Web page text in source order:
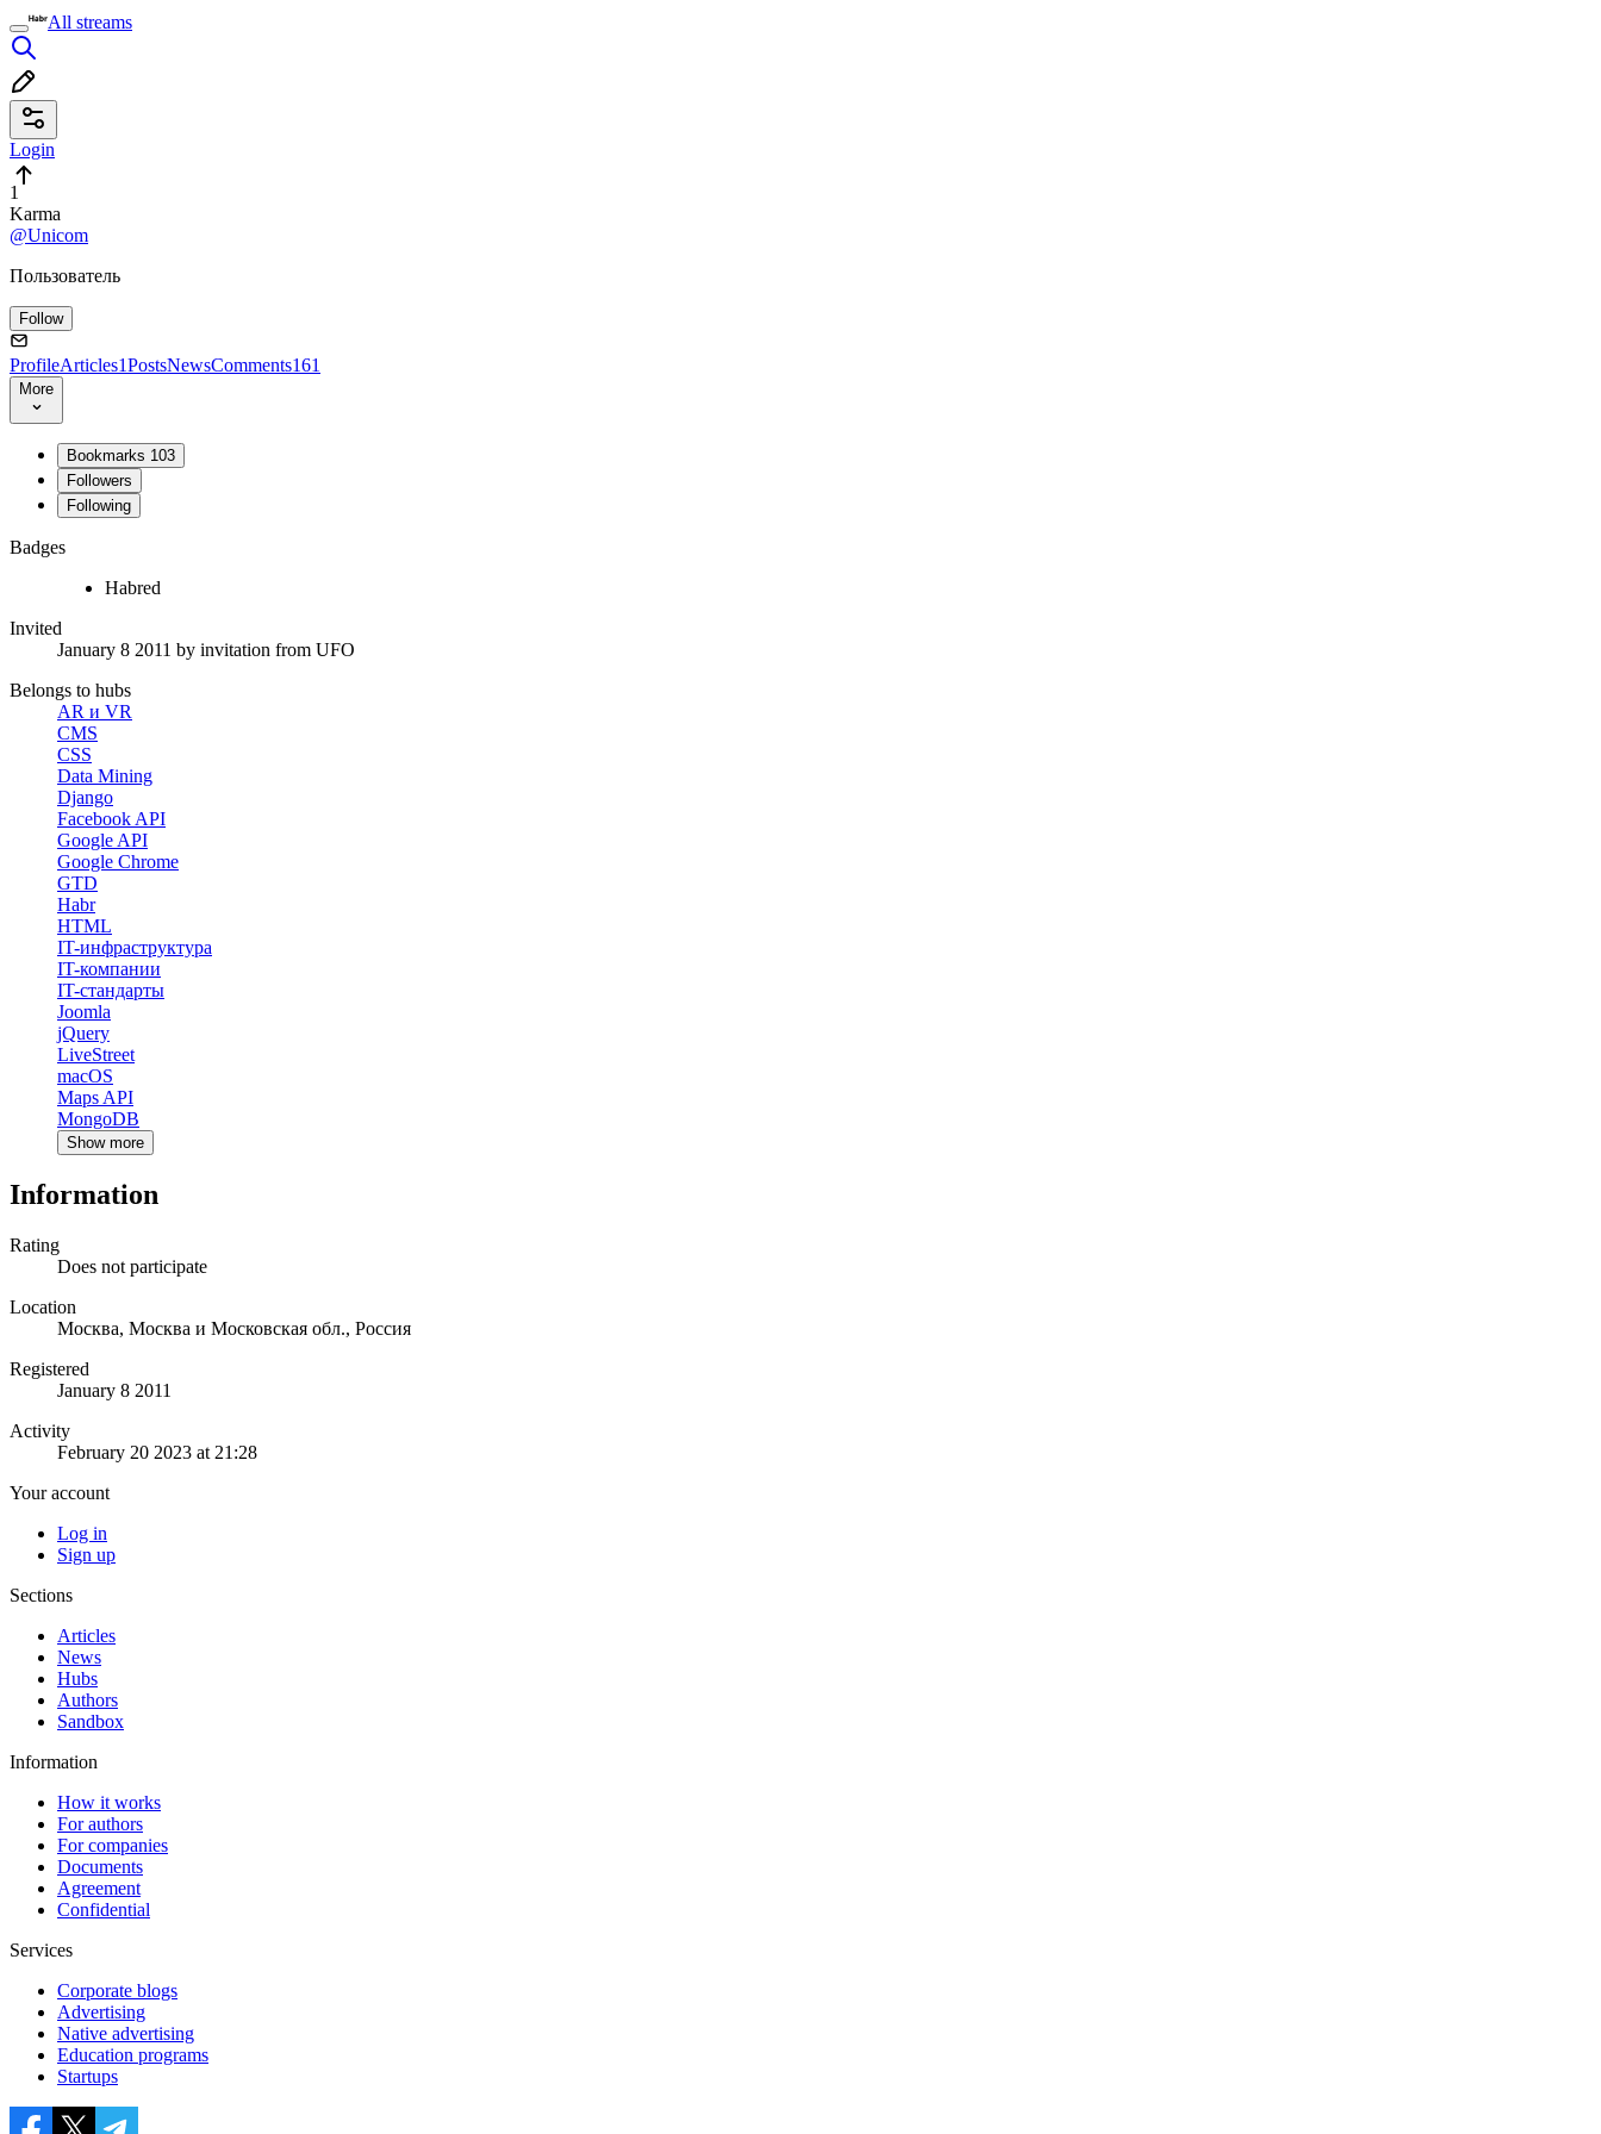
All streams
Login
1
Karma
@Unicom
Пользователь
Follow
ProfileArticles1PostsNewsComments161
More
Bookmarks 103
Followers
Following
Badges
Habred
Invited
January 8 2011 by invitation from UFO
Belongs to hubs
AR и VR
CMS
CSS
Data Mining
Django
Facebook API
Google API
Google Chrome
GTD
Habr
HTML
IT-инфраструктура
IT-компании
IT-стандарты
Joomla
jQuery
LiveStreet
macOS
Maps API
MongoDB
Show more
Information
Rating
Does not participate
Location
Москва, Москва и Московская обл., Россия
Registered
January 8 2011
Activity
February 20 2023 at 21:28
Your account
Log in
Sign up
Sections
Articles
News
Hubs
Authors
Sandbox
Information
How it works
For authors
For companies
Documents
Agreement
Confidential
Services
Corporate blogs
Advertising
Native advertising
Education programs
Startups